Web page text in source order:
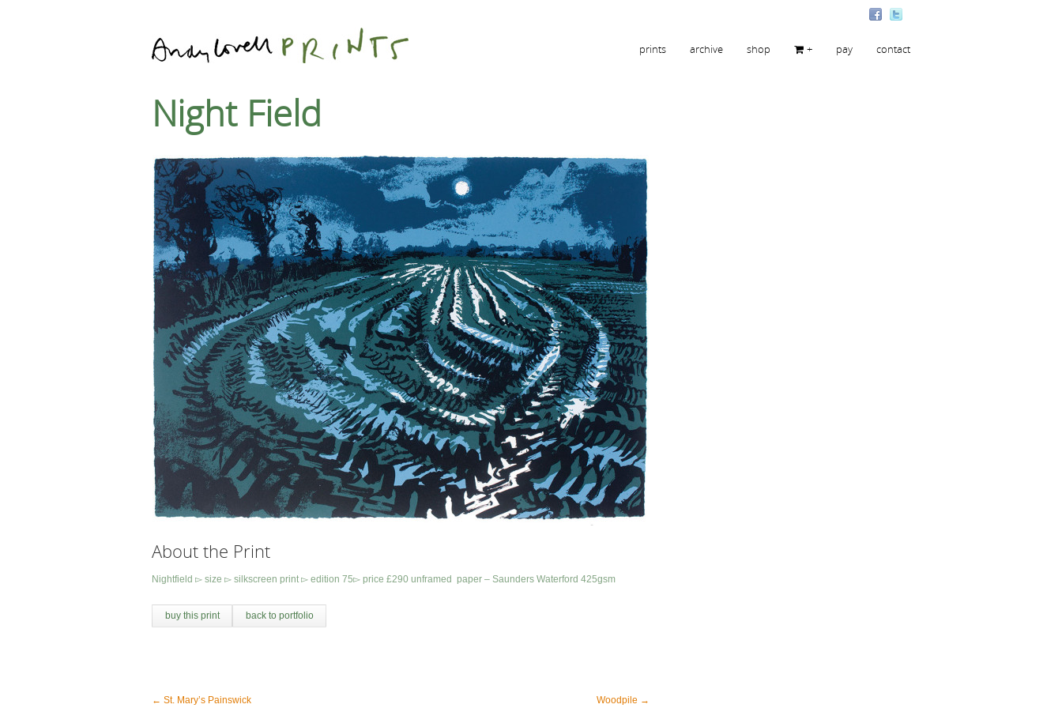
prints archive shop + pay contact
Night Field
About the Print
Nightfield ▻ size ▻ silkscreen print ▻ edition 75▻ price £290 unframed paper – Saunders Waterford 425gsm
buy this print back to portfolio
← St. Mary’s Painswick Woodpile →